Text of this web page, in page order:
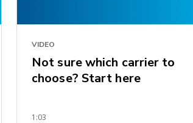
VIDEO
Not sure which carrier to
choose? Start here
1:03